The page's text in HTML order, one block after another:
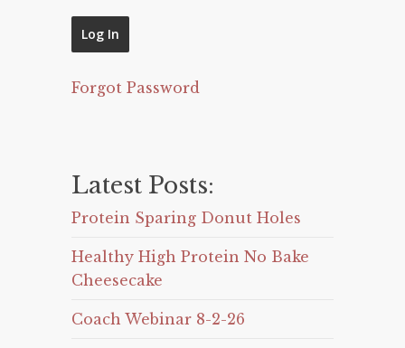
Forgot Password
Latest Posts:
Protein Sparing Donut Holes
Healthy High Protein No Bake
Cheesecake
Coach Webinar 8-2-26